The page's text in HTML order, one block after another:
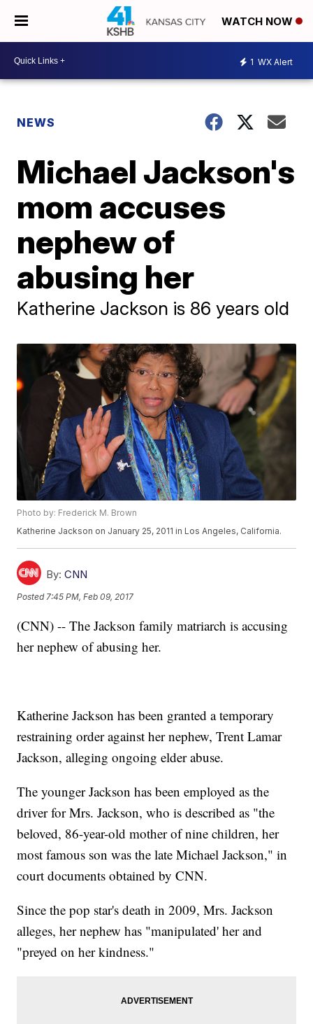
WATCH NOW
1 WX Alert
NEWS
Michael Jackson's
mom accuses
nephew of
abusing her
Katherine Jackson is 86 years old
Photo by: Frederick M. Brown
Katherine Jackson on January 25, 2011 in Los Angeles, California.
By: CNN
Posted 7:45 PM, Feb 09, 2017
(CNN) -- The Jackson family matriarch is accusing
her nephew of abusing her.
Katherine Jackson has been granted a temporary
restraining order against her nephew, Trent Lamar
Jackson, alleging ongoing elder abuse.
The younger Jackson has been employed as the
driver for Mrs. Jackson, who is described as "the
beloved, 86-year-old mother of nine children, her
most famous son was the late Michael Jackson," in
court documents obtained by CNN.
Since the pop star's death in 2009, Mrs. Jackson
alleges, her nephew has "manipulated' her and
"preyed on her kindness."